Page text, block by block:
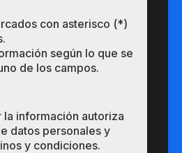
con asterisco (*)
según lo que se
de los campos.
la información autoriza
datos personales y
y condiciones.